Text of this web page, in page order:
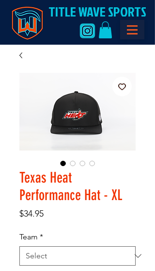
TITLE WAVE SPORTS
Texas Heat
Performance Hat - XL
$34.95Price
Team *